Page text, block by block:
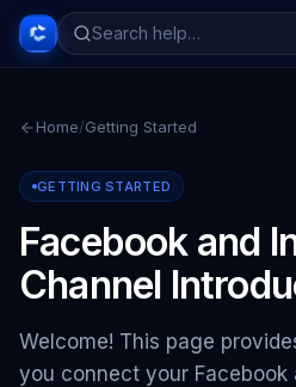
Home/Getting Started
GETTING STARTED
Facebook and
Channel
Welcome! This page
you connect your Facebook